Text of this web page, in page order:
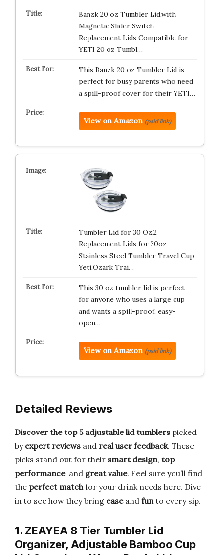
Banzk 20 oz Tumbler Lid,with
Magnetic Slider Switch
Replacement Lids Compatible for
YETI 20 oz Tumbl…
This Banzk 20 oz Tumbler Lid is
perfect for busy parents who need
a spill-proof cover for their YETI…
View on Amazon (paid link)
Tumbler Lid for 30 Oz,2
Replacement Lids for 30oz
Stainless Steel Tumbler Travel Cup
Yeti,Ozark Trai…
This 30 oz tumbler lid is perfect
for anyone who uses a large cup
and wants a spill-proof, easy-
open…
View on Amazon (paid link)
Detailed Reviews
Discover the top 5 adjustable lid tumblers picked
by expert reviews and real user feedback. These
picks stand out for their smart design, top
performance, and great value. Feel sure you’ll find
the perfect matchfor your drink needs here. Dive
in to see how they bring easeand funto every sip.
1. ZEAYEA 8 Tier Tumbler Lid
Organizer, Adjustable Bamboo Cup